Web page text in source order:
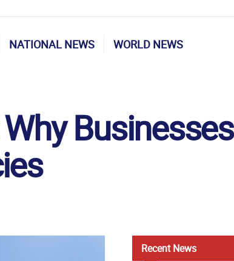
NATIONAL NEWS WORLD NEWS
Businesses
RecentNews